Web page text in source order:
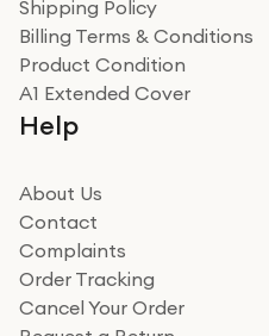
Adrian
Really good experience
Really good experience
beating offer and the whole
how it all went
Read more
Miss sorrell Carney
Shipping Policy
Billing Terms & Conditions
Product Condition
A1 Extended Cover
Help
About Us
Contact
Complaints
Order Tracking
Cancel Your Order